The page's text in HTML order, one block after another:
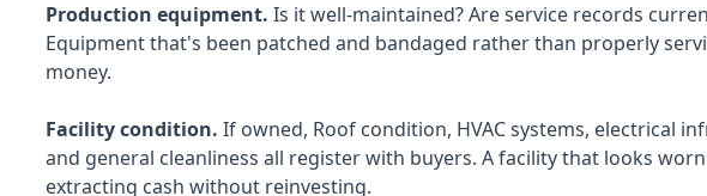
Production equipment. Is it well-maintained? Are service records
Equipment that's been patched and bandaged rather than properly
money.
Facility condition. If owned, Roof condition, HVAC systems, electrical
and general cleanliness all register with buyers. A facility that looks
extracting cash without reinvesting.